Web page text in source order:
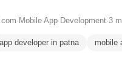
· Mobile App Development·3
app developer in patna mobile